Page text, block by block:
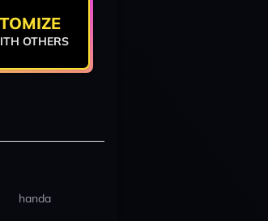
OTHERS
handa